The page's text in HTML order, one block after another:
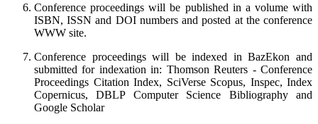
Conference proceedings will be published in a volume with
ISBN, ISSN and DOI numbers and posted at the conference
WWW site.
Conference proceedings will be indexed in BazEkon and
submitted for indexation in: Thomson Reuters - Conference
Proceedings Citation Index, SciVerse Scopus, Inspec, Index
Copernicus, DBLP Computer Science Bibliography and
Google Scholar